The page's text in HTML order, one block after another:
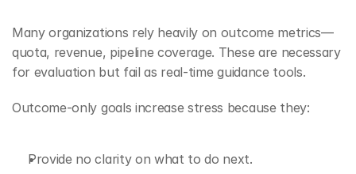
Many organizations rely heavily on outcome metrics—
quota, revenue, pipeline coverage. These are necessary
for evaluation but fail as real‑time guidance tools.
Outcome‑only goals increase stress because they:
Provide no clarity on what to do next.